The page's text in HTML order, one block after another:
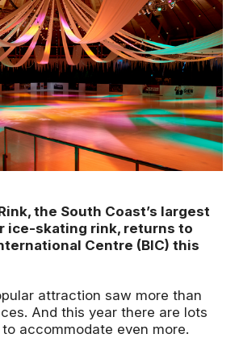
the South Coast’s largest
ice-skating rink, returns to
Centre (BIC) this
attraction saw more than
And this year there are lots
accommodate even more.